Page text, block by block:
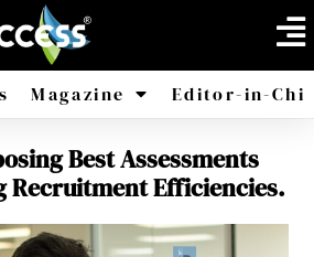
Magazine
America Africa
Editor-in-
Best Assessments
Recruitment Efficiencies.